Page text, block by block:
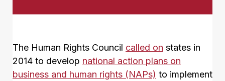
The Human Rights Council called on states in
2014 to develop national action plans on
business and human rights (NAPs) to implement